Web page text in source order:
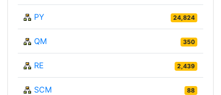
PY 24,824
QM 350
RE 2,439
SCM 88